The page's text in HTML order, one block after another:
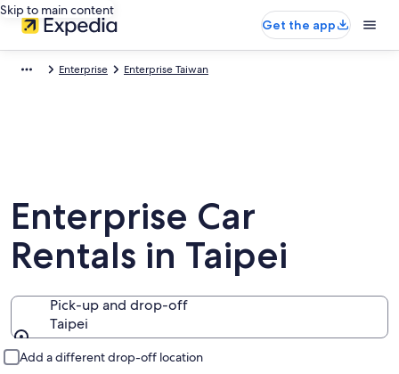
Skip to main content
Get the app
Enterprise Enterprise Taiwan
Enterprise Car
Rentals in Taipei
Pick-up and drop-off
Taipei
Add a different drop-off location